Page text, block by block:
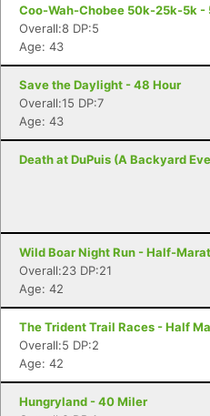
Coo-Wah-Chobee 50k-25k-5k -
Overall:8 DP:5
Age: 43
Save the Daylight - 48 Hour
Overall:15 DP:7
Age: 43
Death at DuPuis (A Backyard
Wild Boar Night Run - Half-
Overall:23 DP:21
Age: 42
The Trident Trail Races - Half
Overall:5 DP:2
Age: 42
Hungryland - 40 Miler